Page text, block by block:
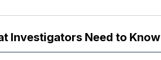
Investigators Need to Know